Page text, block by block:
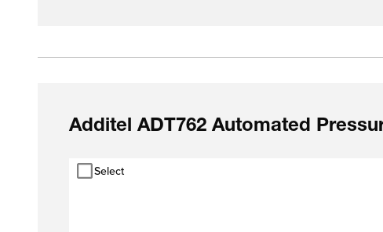
Additel ADT762 Automated
Select